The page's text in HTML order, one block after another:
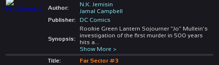
Author:
N.K. Jemisin
Jamal Campbell
Publisher:
DC Comics
Synopsis:
Rookie Green Lantern Sojourner “Jo” Mullein’s
investigation of the first murder in 500 years
hits a
Show More >
Title:
Far Sector #3